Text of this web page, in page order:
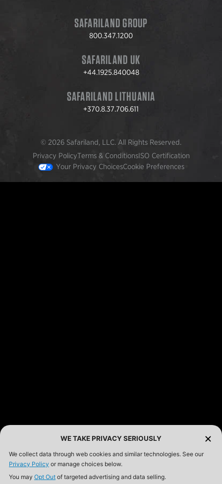
SAFARILAND GROUP
800.347.1200
SAFARILAND UK
+44.1925.840048
SAFARILAND LITHUANIA
+370.8.37.706.611
© 2026 Safariland, LLC. All Rights Reserved.
Privacy PolicyTerms & ConditionsISO Certification
Your Privacy ChoicesCookie Preferences
SAFARIVAULT® HOLSTER
$210.50 — $243.00
6354RDSO - ALS® HOLSTER W/ QLS19 FORK
$194.50 — $257.25
WE TAKE PRIVACY SERIOUSLY
We collect data through web cookies and similar technologies. See our
Privacy Policy or manage choices below.
You may Opt Out of targeted advertising and data selling.